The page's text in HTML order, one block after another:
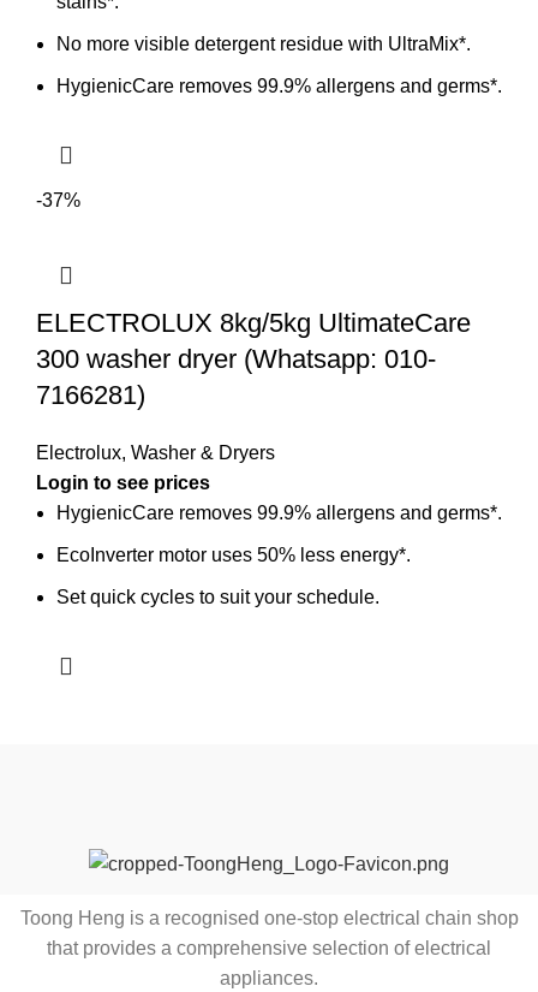
No more visible detergent residue with UltraMix*.
HygienicCare removes 99.9% allergens and germs*.
-37%
ELECTROLUX 8kg/5kg UltimateCare
300 washer dryer (Whatsapp: 010-
7166281)
Electrolux, Washer & Dryers
HygienicCare removes 99.9% allergens and germs*.
EcoInverter motor uses 50% less energy*.
Set quick cycles to suit your schedule.
Toong Heng is a recognised one-stop electrical chain shop
that provides a comprehensive selection of electrical
appliances.